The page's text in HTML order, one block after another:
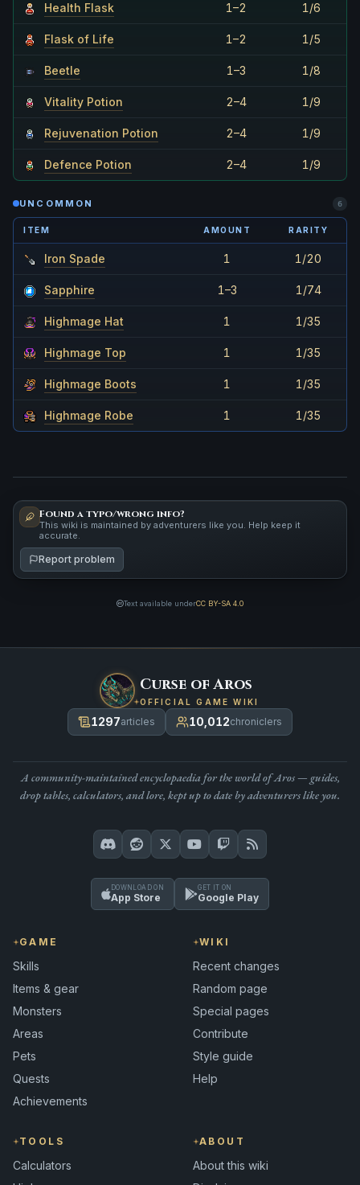
Health Flask 1–2 1/6
Flask of Life 1–2 1/5
Beetle 1–3 1/8
Vitality Potion 2–4 1/9
Rejuvenation Potion 2–4 1/9
Defence Potion 2–4 1/9
UNCOMMON 6
ITEM AMOUNT RARITY
Iron Spade 1 1/20
Sapphire 1–3 1/74
Highmage Hat 1 1/35
Highmage Top 1 1/35
Highmage Boots 1 1/35
Highmage Robe 1 1/35
Found a typo/wrong info?
This wiki is maintained by adventurers like you. Help keep it
accurate.
Report problem
Text available underCC BY-SA 4.0
Curse of Aros
OFFICIAL GAME WIKI
1297articles 10,012chroniclers
A community-maintained encyclopaedia for the world of Aros — guides,
drop tables, calculators, and lore, kept up to date by adventurers like you.
DOWNLOAD ON
App Store
GET IT ON
Google Play
GAME
Skills
Items & gear
Monsters
Areas
Pets
Quests
Achievements
WIKI
Recent changes
Random page
Special pages
Contribute
Style guide
Help
TOOLS
Calculators
ABOUT
About this wiki